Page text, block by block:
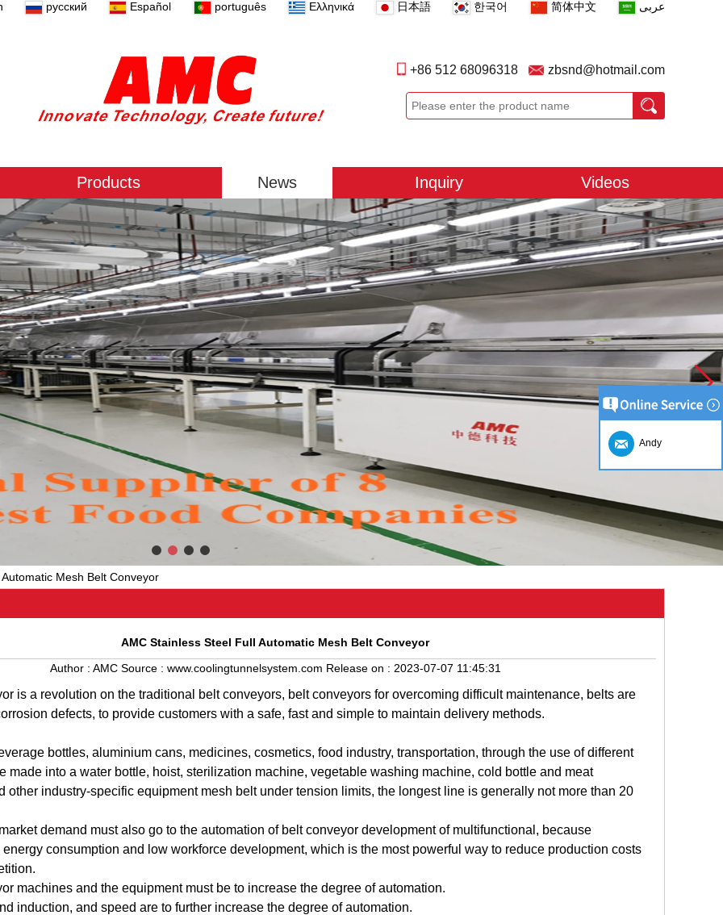
русский Español português Ελληνικά 日本語 한국어 简体中文 عربى
+86 512 68096318 zbsnd@hotmail.com
Products News Inquiry Videos
Mesh Belt Conveyor
AMC Stainless Steel Full Automatic Mesh Belt Conveyor
Author : AMC Source : www.coolingtunnelsystem.com Release on : 2023-07-07 11:45:31
is a revolution on the traditional belt conveyors, belt conveyors for overcoming difficult maintenance, belts are
defects, to provide customers with a safe, fast and simple to maintain delivery methods.
bottles, aluminium cans, medicines, cosmetics, food industry, transportation, through the use ofdifferent
made into a water bottle, hoist, sterilization machine, vegetable washing machine, cold bottle and meat
other industry-specific equipment mesh belt under tension limits, the longest line is generally not more than 20
market demand must also go to the automation of belt conveyor development of multifunctional , because
energy consumption and low workforce development, which is the most powerful way to reduce production costs
.
machines and the equipment must be to increase the degree ofautomation.
induction, and speed are to further increase the degree ofautomation.
Andy